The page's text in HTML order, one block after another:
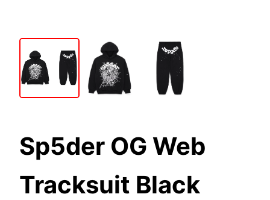
Sp5der OG Web
Tracksuit Black